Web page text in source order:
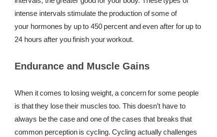
intense intervals stimulate the production of some of
your hormones by up to 450 percent and even after for up to
24 hours after you finish your workout.
Endurance and Muscle Gains
When it comes to losing weight, a concern for some people
is that they lose their muscles too. This doesn’t have to
always be the case and one of the cases that breaks that
common perception is cycling. Cycling actually challenges